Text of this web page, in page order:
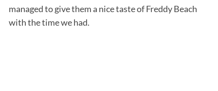
managed to give them a nice taste of Freddy Beach
with the time we had.